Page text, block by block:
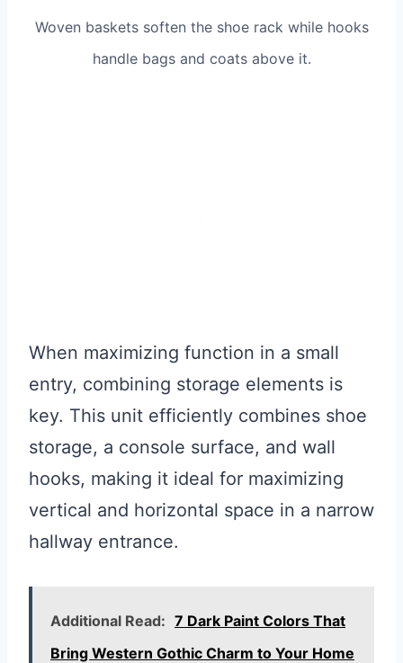
Woven baskets soften the shoe rack while hooks
handle bags and coats above it.
When maximizing function in a small
entry, combining storage elements is
key. This unit efficiently combines shoe
storage, a console surface, and wall
hooks, making it ideal for maximizing
vertical and horizontal space in a narrow
hallway entrance.
Additional Read: 7 Dark Paint Colors That
Bring Western Gothic Charm to Your Home